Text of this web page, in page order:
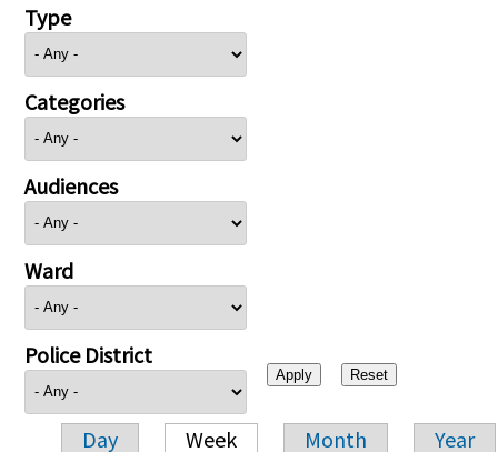
Type
Categories
Audiences
Ward
Police District
Day Week Month Year